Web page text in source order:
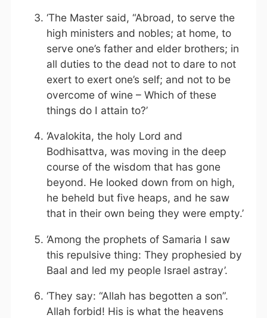
‘The Master said, “Abroad, to serve the
high ministers and nobles; at home, to
serve one’s father and elder brothers; in
all duties to the dead not to dare to not
exert to exert one’s self; and not to be
overcome of wine – Which of these
things do I attain to?’
‘Avalokita, the holy Lord and
Bodhisattva, was moving in the deep
course of the wisdom that has gone
beyond. He looked down from on high,
he beheld but five heaps, and he saw
that in their own being they were empty.’
‘Among the prophets of Samaria I saw
this repulsive thing: They prophesied by
Baal and led my people Israel astray’.
‘They say: “Allah has begotten a son”.
Allah forbid! His is what the heavens